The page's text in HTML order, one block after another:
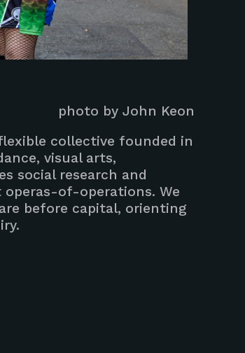
photo by John Keon
collective founded in
visual arts,
social research and
of-operations. We
before capital, orienting